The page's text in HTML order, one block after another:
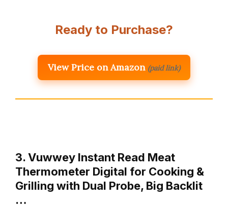
Ready to Purchase?
View Price on Amazon (paid link)
3. Vuwwey Instant Read Meat
Thermometer Digital for Cooking &
Grilling with Dual Probe, Big Backlit
…